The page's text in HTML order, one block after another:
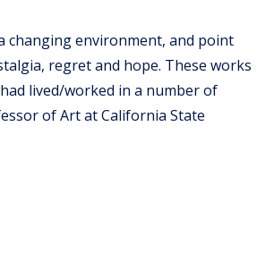
changing environment, and point
regret and hope. These works
lived/worked in a number of
of Art at California State